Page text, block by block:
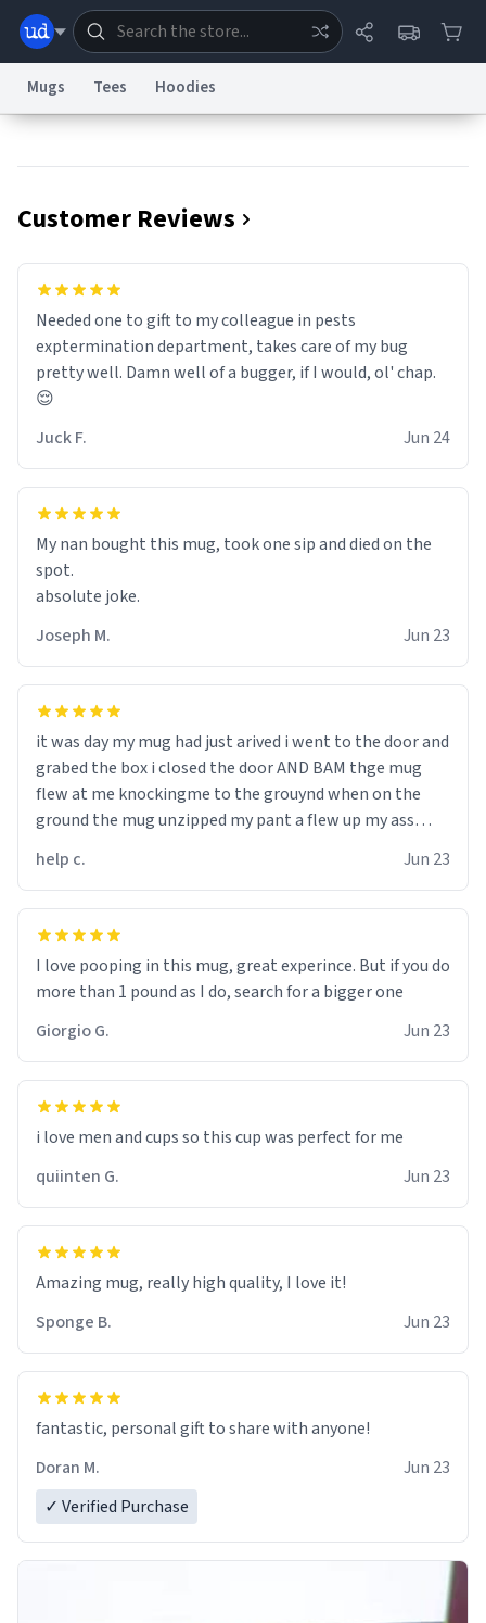
Information Collection Notice Trademark Concerns reCAPTCHA Privacy
Terms of ServicereCAPTCHA TermsPrivacy Policy Accessibility
Data Request Contact UsSecurity
DMCA
© 1999–2026 Urban Dictionary ®
Mugs Tees Hoodies
Customer Reviews
Needed one to gift to my colleague in pests
exptermination department, takes care of my bug
pretty well. Damn well of a bugger, if I would, ol' chap.
😌
Juck F.
Jun 24
My nan bought this mug, took one sip and died on the
spot.
absolute joke.
Joseph M.
Jun 23
it was day my mug had just arived i went to the door and
grabed the box i closed the door AND BAM thge mug
flew at me knockingme to the grouynd when on the
ground the mug unzipped my pant a flew up my ass
help c. Jun 23
I love pooping in this mug, great experince. But if you do
more than 1 pound as I do, search for a bigger one
Giorgio G.
Jun 23
i love men and cups so this cup was perfect for me
quiinten G.
Jun 23
Amazing mug, really high quality, I love it!
Sponge B.
Jun 23
fantastic, personal gift to share with anyone!
Doran M.
Jun 23
✓ Verified Purchase